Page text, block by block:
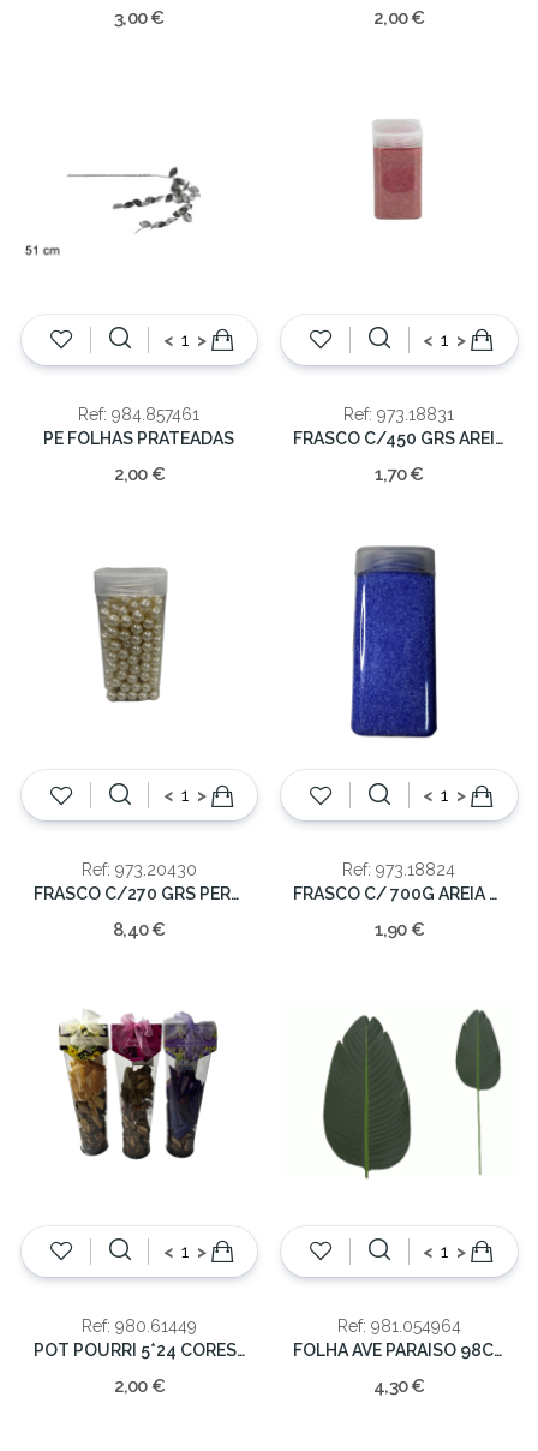
3,00 € 2,00 €
< >
Ref: 984.857461
PE FOLHAS PRATEADAS
2,00 €
< >
Ref: 973.18831
FRASCO C/450 GRS AREIA VIDRO
1,70 €
< >
Ref: 973.20430
FRASCO C/270 GRS PEROLAS 1-12MM
8,40 €
< >
Ref: 973.18824
FRASCO C/ 700G AREIA AZUL 6X14CM
1,90 €
< >
Ref: 980.61449
POT POURRI 5*24 CORES SORT
2,00 €
< >
Ref: 981.054964
FOLHA AVE PARAISO 98CM
4,30 €